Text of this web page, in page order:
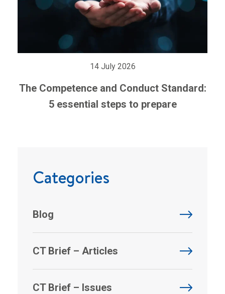
14 July 2026
The Competence and Conduct Standard:
5 essential steps to prepare
Categories
Blog
CT Brief – Articles
CT Brief – Issues